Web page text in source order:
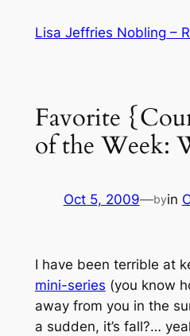
Lisa Jeffries Nobling –
Favorite
of the Week:
Oct 5, 2009—byin
I have been terrible at
mini-series (you know
away from you in the
a sudden, it’s fall?…